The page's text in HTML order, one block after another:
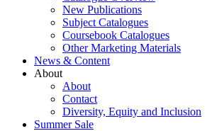
New Publications
Subject Catalogues
Coursebook Catalogues
Other Marketing Materials
News & Content
About
About
Contact
Diversity, Equity and Inclusion
Summer Sale